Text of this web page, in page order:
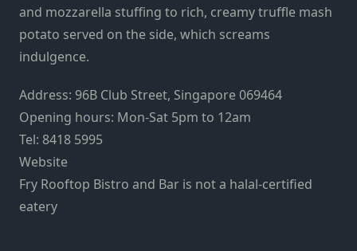
and mozzarella stuffing to rich, creamy truffle mash
potato served on the side, which screams
indulgence.
Address: 96B Club Street, Singapore 069464
Opening hours: Mon-Sat 5pm to 12am
Tel: 8418 5995
Website
Fry Rooftop Bistro and Bar is not a halal-certified
eatery